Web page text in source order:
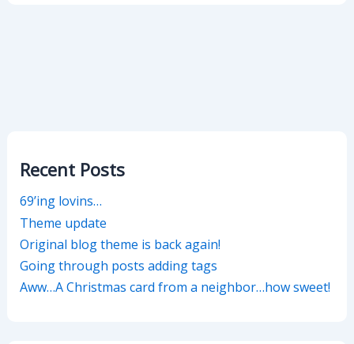
Recent Posts
69’ing lovins…
Theme update
Original blog theme is back again!
Going through posts adding tags
Aww…A Christmas card from a neighbor…how sweet!